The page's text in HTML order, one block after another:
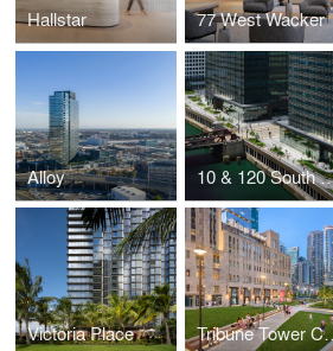
Hallstar 77 West Wacker
Alloy 10 & 120
Victoria Place Tribune